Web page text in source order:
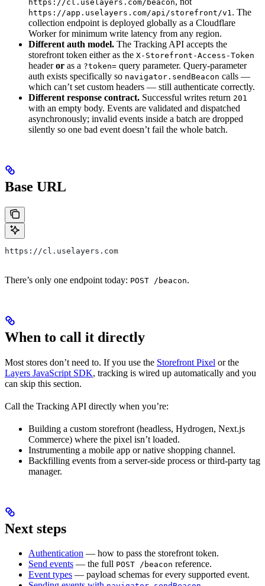
https://cl.uselayers.com/beacon
https://app.uselayers.com/api/storefront/v1 . The
collection endpoint is deployed globally as a Cloudflare
Worker for minimum write latency from any region.
Different auth model. The Tracking API accepts the
storefront token either as the X-Storefront-Access-Token
headeror as a ?token= query parameter. Query‑parameter
auth exists specifically so navigator.sendBeacon calls —
which can’t set custom headers — still authenticate correctly.
Different response contract. Successful writes return 201
with an empty body. Events are validated and dispatched
asynchronously; invalid events inside a batch are dropped
silently so one bad event doesn’t fail the whole batch.
Base URL
https://cl.uselayers.com
There’s only one endpoint today: POST /beacon.
When to call it directly
Most stores don’t need to. If you use the Storefront Pixel or the
Layers JavaScript SDK, tracking is wired up automatically and you
can skip this section.
Call the Tracking API directly when you’re:
Building a custom storefront (headless, Hydrogen, Next.js
Commerce) where the pixel isn’t loaded.
Instrumenting a mobile app or native shopping channel.
Backfilling events from a server-side process or third-party tag
manager.
Next steps
Authentication — how to pass the storefront token.
Send events — the full POST /beacon reference.
Event types — payload schemas for every supported event.